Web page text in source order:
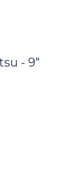
- 9"